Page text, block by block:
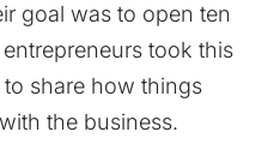
goal was to open ten
took this
share how things
the business.